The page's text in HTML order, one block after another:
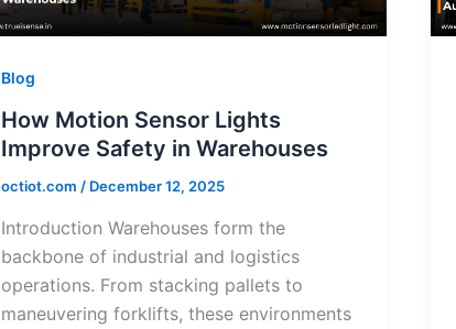
Blog
How Motion Sensor Lights
Improve Safety in Warehouses
octiot.com / December 12, 2025
Introduction Warehouses form the
backbone of industrial and logistics
operations. From stacking pallets to
maneuvering forklifts, these environments